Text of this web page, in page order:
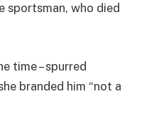
sportsman, who died
time – spurred
branded him “not a